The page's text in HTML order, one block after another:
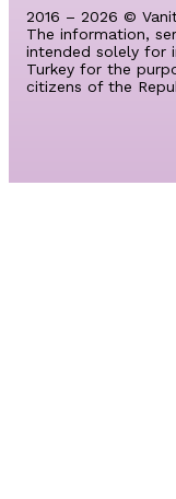
2016 – 2026 ©
The information,
intended solely for
Turkey for the
citizens of the